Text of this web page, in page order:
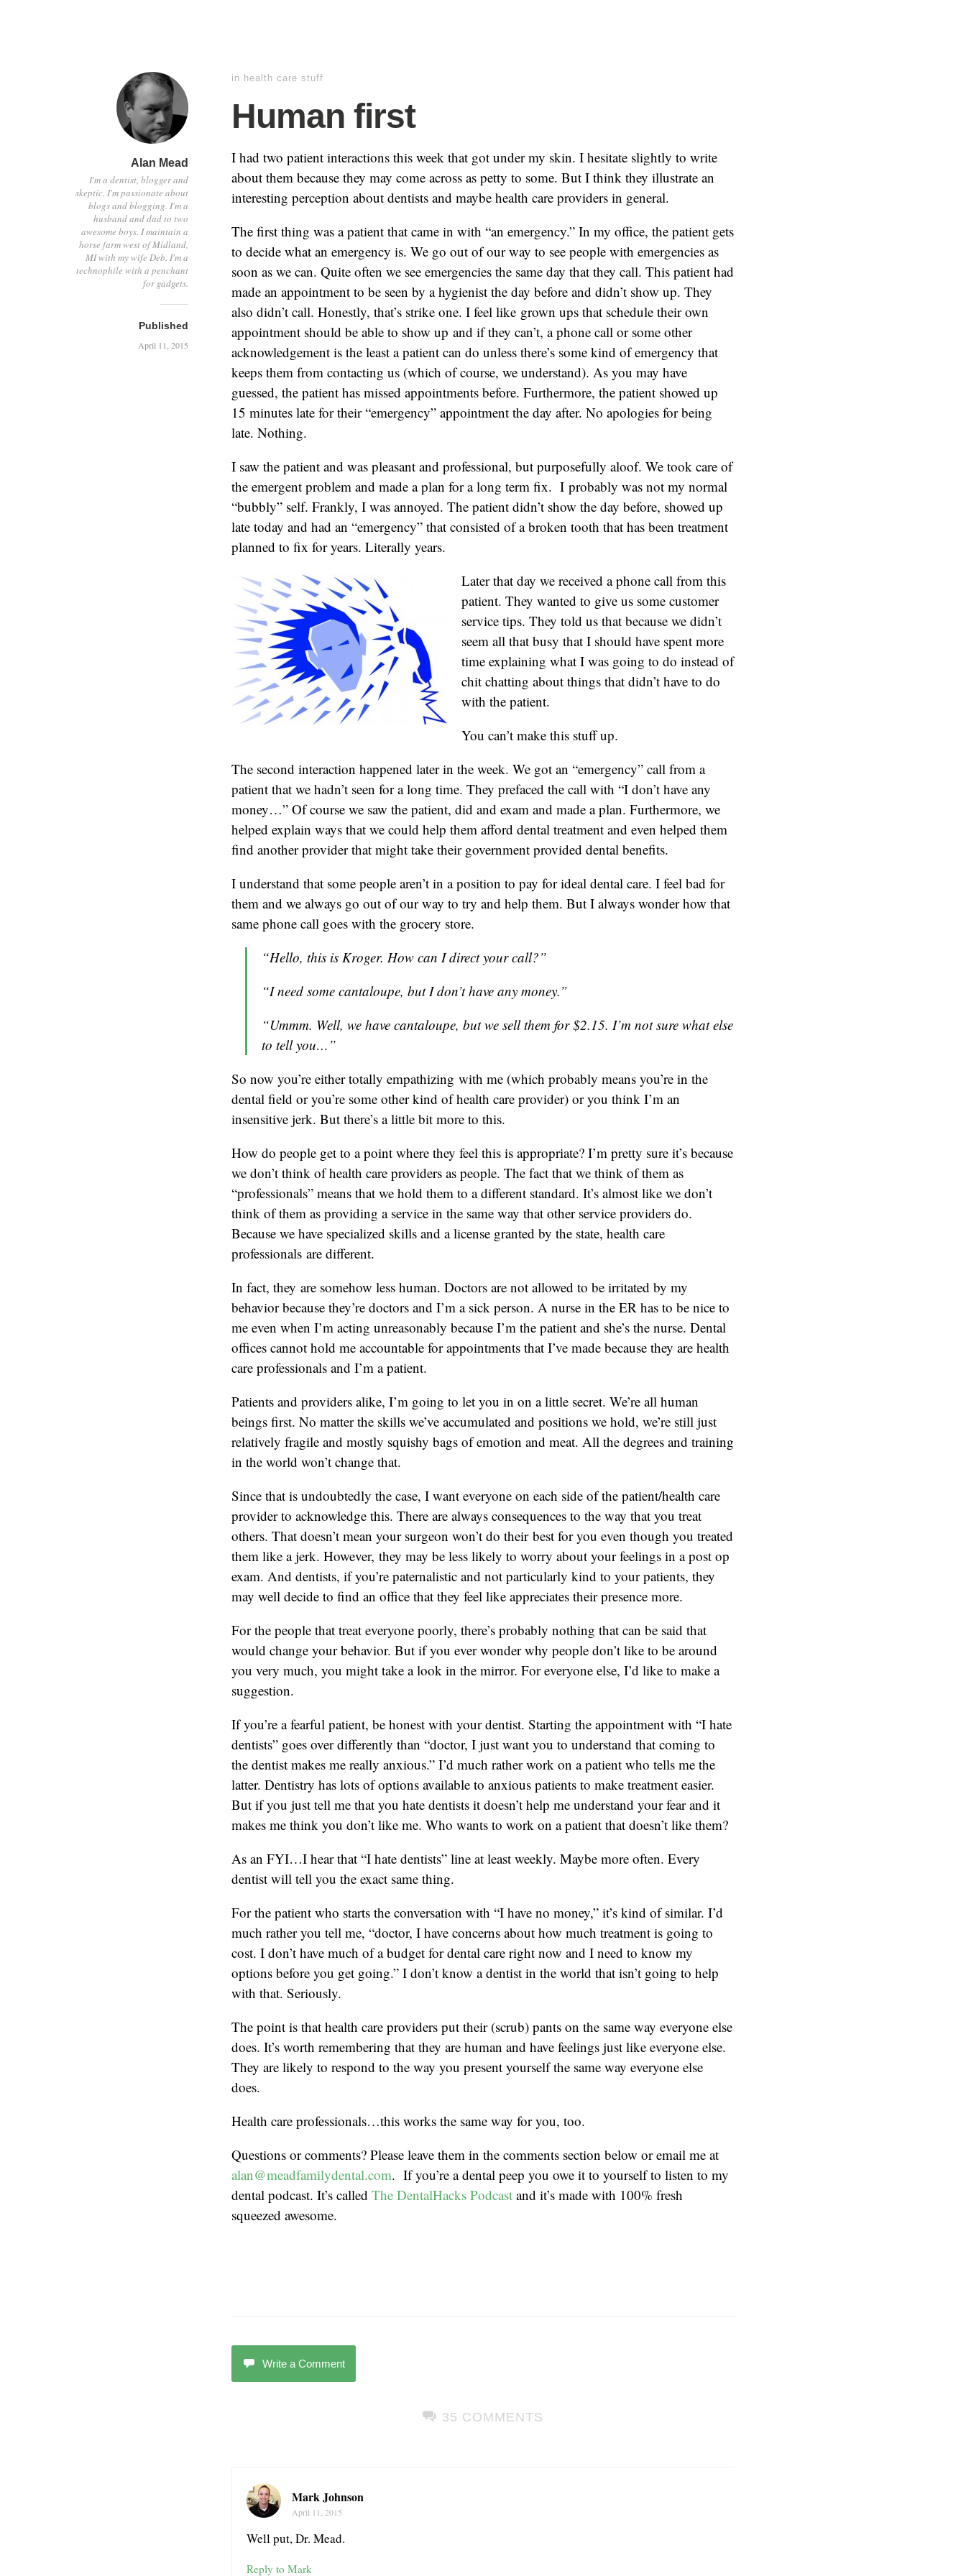
Alan Mead
I'm a dentist, blogger and
skeptic. I'm passionate about
blogs and blogging. I'm a
husband and dad to two
awesome boys. I maintain a
horse farm west of Midland,
MI with my wife Deb. I'm a
technophile with a penchant
for gadgets.
Published
April 11, 2015
in health care stuff
Human first
I had two patient interactions this week that got under my skin. I hesitate slightly to write
about them because they may come across as petty to some. But I think they illustrate an
interesting perception about dentists and maybe health care providers in general.
The first thing was a patient that came in with “an emergency.” In my office, the patient gets
to decide what an emergency is. We go out of our way to see people with emergencies as
soon as we can. Quite often we see emergencies the same day that they call. This patient had
made an appointment to be seen by a hygienist the day before and didn’t show up. They
also didn’t call. Honestly, that’s strike one. I feel like grown ups that schedule their own
appointment should be able to show up and if they can’t, a phone call or some other
acknowledgement is the least a patient can do unless there’s some kind of emergency that
keeps them from contacting us (which of course, we understand). As you may have
guessed, the patient has missed appointments before. Furthermore, the patient showed up
15 minutes late for their “emergency” appointment the day after. No apologies for being
late. Nothing.
I saw the patient and was pleasant and professional, but purposefully aloof. We took care of
the emergent problem and made a plan for a long term fix. I probably was not my normal
“bubbly” self. Frankly, I was annoyed. The patient didn’t show the day before, showed up
late today and had an “emergency” that consisted of a broken tooth that has been treatment
planned to fix for years. Literally years.
Later that day we received a phone call from this
patient. They wanted to give us some customer
service tips. They told us that because we didn’t
seem all that busy that I should have spent more
time explaining what I was going to do instead of
chit chatting about things that didn’t have to do
with the patient.
You can’t make this stuff up.
The second interaction happened later in the week. We got an “emergency” call from a
patient that we hadn’t seen for a long time. They prefaced the call with “I don’t have any
money…” Of course we saw the patient, did and exam and made a plan. Furthermore, we
helped explain ways that we could help them afford dental treatment and even helped them
find another provider that might take their government provided dental benefits.
I understand that some people aren’t in a position to pay for ideal dental care. I feel bad for
them and we always go out of our way to try and help them. But I always wonder how that
same phone call goes with the grocery store.
“Hello, this is Kroger. How can I direct your call?”
“I need some cantaloupe, but I don’t have any money.”
“Ummm. Well, we have cantaloupe, but we sell them for $2.15. I’m not sure what else
to tell you…”
So now you’re either totally empathizing with me (which probably means you’re in the
dental field or you’re some other kind of health care provider) or you think I’m an
insensitive jerk. But there’s a little bit more to this.
How do people get to a point where they feel this is appropriate? I’m pretty sure it’s because
we don’t think of health care providers as people. The fact that we think of them as
“professionals” means that we hold them to a different standard. It’s almost like we don’t
think of them as providing a service in the same way that other service providers do.
Because we have specialized skills and a license granted by the state, health care
professionals are different.
In fact, they are somehow less human. Doctors are not allowed to be irritated by my
behavior because they’re doctors and I’m a sick person. A nurse in the ER has to be nice to
me even when I’m acting unreasonably because I’m the patient and she’s the nurse. Dental
offices cannot hold me accountable for appointments that I’ve made because they are health
care professionals and I’m a patient.
Patients and providers alike, I’m going to let you in on a little secret. We’re all human
beings first. No matter the skills we’ve accumulated and positions we hold, we’re still just
relatively fragile and mostly squishy bags of emotion and meat. All the degrees and training
in the world won’t change that.
Since that is undoubtedly the case, I want everyone on each side of the patient/health care
provider to acknowledge this. There are always consequences to the way that you treat
others. That doesn’t mean your surgeon won’t do their best for you even though you treated
them like a jerk. However, they may be less likely to worry about your feelings in a post op
exam. And dentists, if you’re paternalistic and not particularly kind to your patients, they
may well decide to find an office that they feel like appreciates their presence more.
For the people that treat everyone poorly, there’s probably nothing that can be said that
would change your behavior. But if you ever wonder why people don’t like to be around
you very much, you might take a look in the mirror. For everyone else, I’d like to make a
suggestion.
If you’re a fearful patient, be honest with your dentist. Starting the appointment with “I hate
dentists” goes over differently than “doctor, I just want you to understand that coming to
the dentist makes me really anxious.” I’d much rather work on a patient who tells me the
latter. Dentistry has lots of options available to anxious patients to make treatment easier.
But if you just tell me that you hate dentists it doesn’t help me understand your fear and it
makes me think you don’t like me. Who wants to work on a patient that doesn’t like them?
As an FYI…I hear that “I hate dentists” line at least weekly. Maybe more often. Every
dentist will tell you the exact same thing.
For the patient who starts the conversation with “I have no money,” it’s kind of similar. I’d
much rather you tell me, “doctor, I have concerns about how much treatment is going to
cost. I don’t have much of a budget for dental care right now and I need to know my
options before you get going.” I don’t know a dentist in the world that isn’t going to help
with that. Seriously.
The point is that health care providers put their (scrub) pants on the same way everyone else
does. It’s worth remembering that they are human and have feelings just like everyone else.
They are likely to respond to the way you present yourself the same way everyone else
does.
Health care professionals…this works the same way for you, too.
Questions or comments? Please leave them in the comments section below or email me at
alan@meadfamilydental.com. If you’re a dental peep you owe it to yourself to listen to my
dental podcast. It’s called The DentalHacks Podcast and it’s made with 100% fresh
squeezed awesome.
Write a Comment
35 COMMENTS
Mark Johnson
April 11, 2015
Well put, Dr. Mead.
Reply to Mark